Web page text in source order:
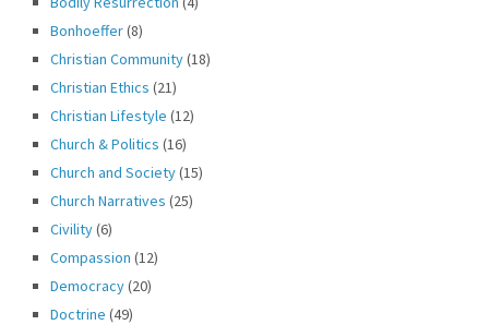
Bonhoeffer(8)
Christian Community(18)
Christian Ethics (21)
Christian Lifestyle (12)
Church & Politics (16)
Church and Society(15)
Church Narratives (25)
Civility(6)
Compassion (12)
Democracy(20)
Doctrine (49)